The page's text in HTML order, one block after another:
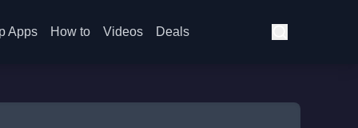
Apps How to Videos Deals